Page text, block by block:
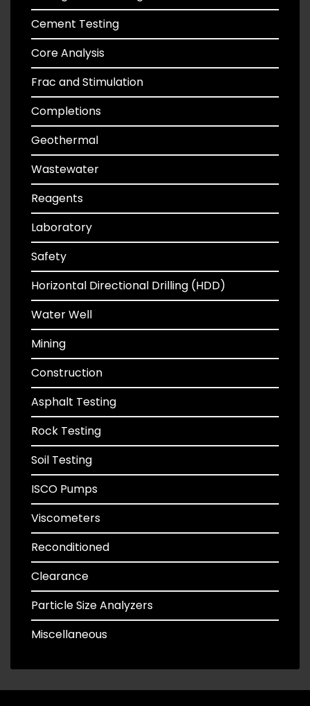
Cement Testing
Core Analysis
Frac and Stimulation
Completions
Geothermal
Wastewater
Reagents
Laboratory
Safety
Horizontal Directional Drilling (HDD)
Water Well
Mining
Construction
Asphalt Testing
Rock Testing
Soil Testing
ISCO Pumps
Viscometers
Reconditioned
Clearance
Particle Size Analyzers
Miscellaneous